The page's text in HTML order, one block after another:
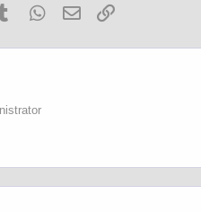
Tumblr WhatsApp
Email